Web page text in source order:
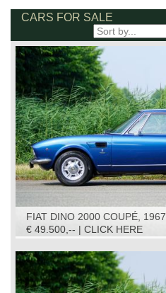
CARS FOR SALE
FIAT DINO 2000 COUPÉ, 1967
€ 49.500,-- | CLICK HERE